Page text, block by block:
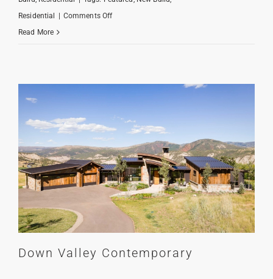
Residential
Comments Offon
Read More
Down Valley Contemporary